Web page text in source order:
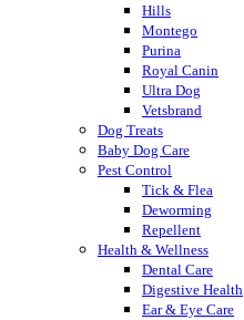
Hills
Montego
Purina
Royal Canin
Ultra Dog
Vetsbrand
Dog Treats
Baby Dog Care
Pest Control
Tick & Flea
Deworming
Repellent
Health & Wellness
Dental Care
Digestive Health
Ear & Eye Care